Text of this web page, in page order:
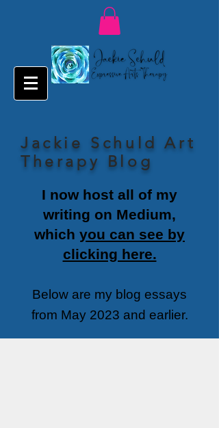
Jackie Schuld Art
Therapy Blog
I now host all of my
writing on Medium,
which you can see by
clicking here.
Below are my blog essays
from May 2023 and earlier.